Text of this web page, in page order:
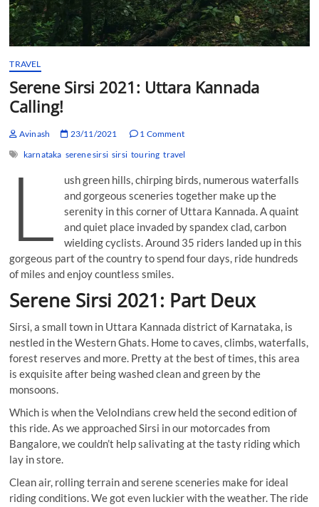
TRAVEL
Serene Sirsi 2021: Uttara Kannada
Calling!
Avinash 23/11/2021
1 Comment
karnataka serene sirsi sirsi touring travel
L
ush green hills, chirping birds, numerous waterfalls
and gorgeous sceneries together make up the
serenity in this corner of Uttara Kannada. A quaint
and quiet place invaded by spandex clad, carbon
wielding cyclists. Around 35 riders landed up in this
gorgeous part of the country to spend four days, ride hundreds
of miles and enjoy countless smiles.
Serene Sirsi 2021: Part Deux
Sirsi, a small town in Uttara Kannada district of Karnataka, is
nestled in the Western Ghats. Home to caves, climbs, waterfalls,
forest reserves and more. Pretty at the best of times, this area
is exquisite after being washed clean and green by the
monsoons.
Which is when the VeloIndians crew held the second edition of
this ride. As we approached Sirsi in our motorcades from
Bangalore, we couldn’t help salivating at the tasty riding which
lay in store.
Clean air, rolling terrain and serene sceneries make for ideal
riding conditions. We got even luckier with the weather. The ride